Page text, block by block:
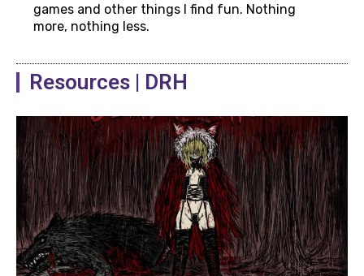
games and other things I find fun. Nothing
more, nothing less.
Resources | DRH